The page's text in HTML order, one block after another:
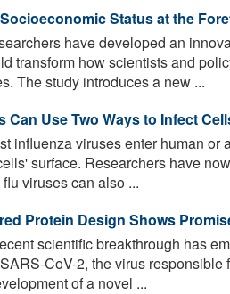
Status at the
have developed an
transform how scientists and
The study introduces a new ...
Can Use Two Ways to Infect
influenza viruses enter human or
surface. Researchers have
viruses can also ...
Protein Design Shows
scientific breakthrough has
CoV-2, the virus responsible
of a novel ...